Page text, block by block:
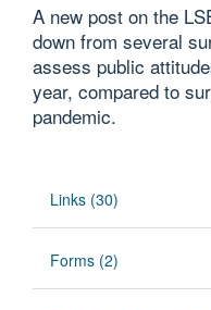
A new post on the
down from several
assess public
year, compared to
pandemic.
Links (30)
Forms (2)